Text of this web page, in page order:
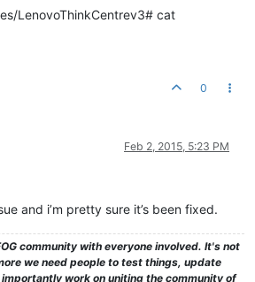
LenovoThinkCentrev3# cat
0
Feb 2, 2015, 5:23 PM
and i’m pretty sure it’s been fixed.
community with everyone involved. It's not
we need people to test things, update
work on uniting the community of